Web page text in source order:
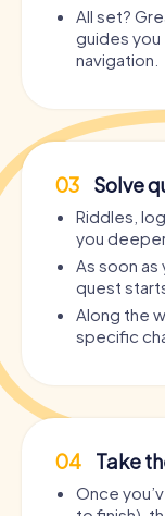
All set?
guides
navigation.
03 Solve
Riddles,
you
As soon
quest
Along the
specific
04 Take
Once